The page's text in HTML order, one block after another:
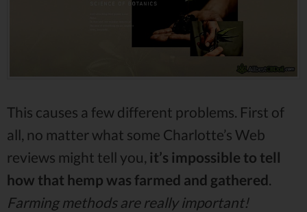
This causes a few different problems. First of
all, no matter what some Charlotte’s Web
reviews might tell you, it’s impossible to tell
how that hemp was farmed and gathered.
Farming methods are really important!